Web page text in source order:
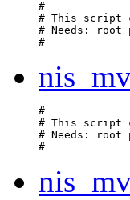
#
# This script
# Needs: root
#
# This script
# Needs: root